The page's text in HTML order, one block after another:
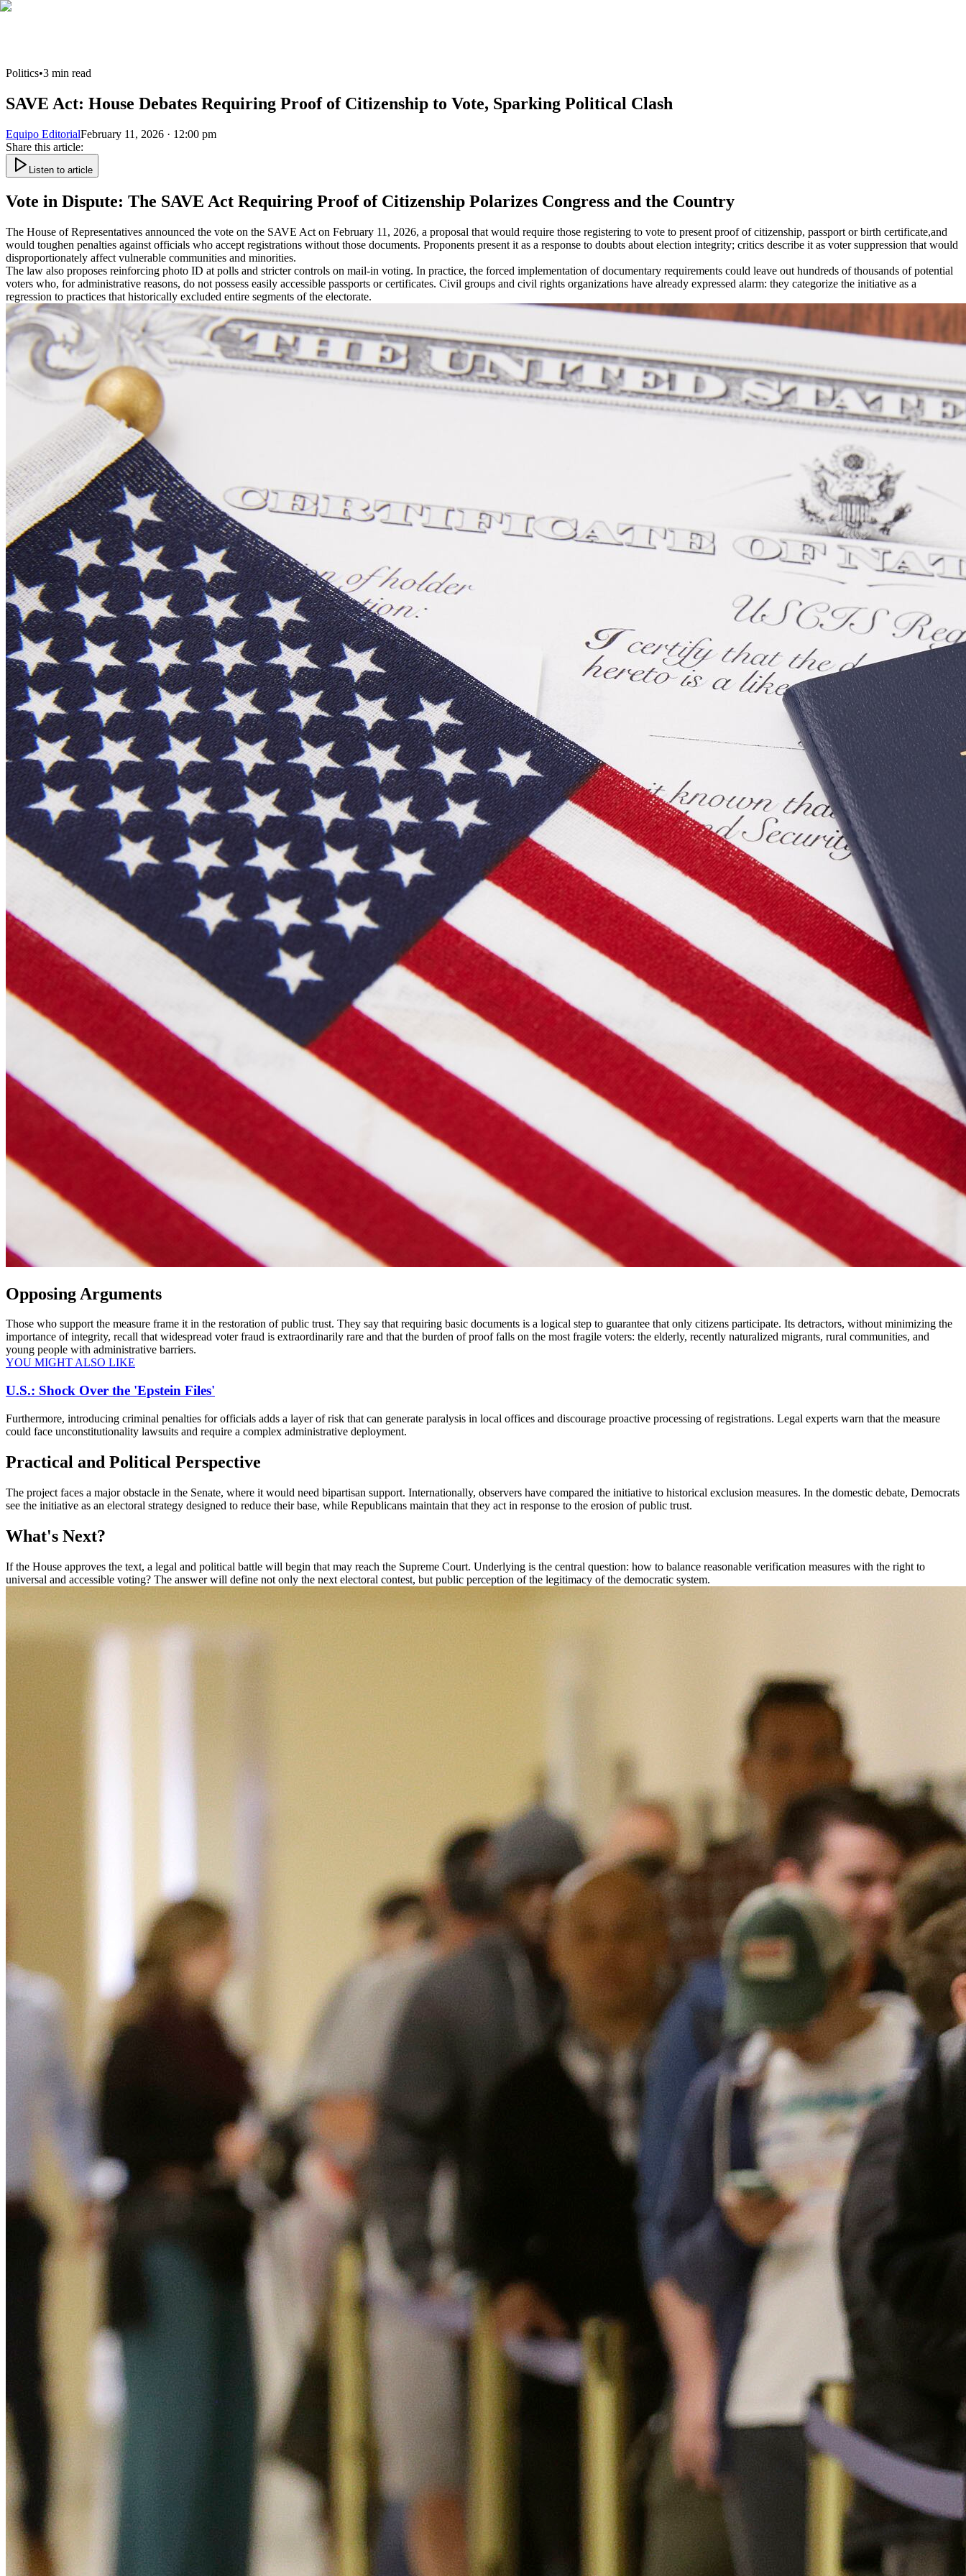
Politics•3 min read
SAVE Act: House Debates Requiring Proof of Citizenship to Vote, Sparking Political Clash
Equipo EditorialFebruary 11, 2026 · 12:00 pm
Share this article:
Listen to article
Vote in Dispute: The SAVE Act Requiring Proof of Citizenship Polarizes Congress and the Country
The House of Representatives announced the vote on the SAVE Act on February 11, 2026, a proposal that would require those registering to vote to present proof of citizenship, passport or birth certificate,and
would toughen penalties against officials who accept registrations without those documents. Proponents present it as a response to doubts about election integrity; critics describe it as voter suppression that would
disproportionately affect vulnerable communities and minorities.
The law also proposes reinforcing photo ID at polls and stricter controls on mail-in voting. In practice, the forced implementation of documentary requirements could leave out hundreds of thousands of potential
voters who, for administrative reasons, do not possess easily accessible passports or certificates. Civil groups and civil rights organizations have already expressed alarm: they categorize the initiative as a
regression to practices that historically excluded entire segments of the electorate.
Opposing Arguments
Those who support the measure frame it in the restoration of public trust. They say that requiring basic documents is a logical step to guarantee that only citizens participate. Its detractors, without minimizing the
importance of integrity, recall that widespread voter fraud is extraordinarily rare and that the burden of proof falls on the most fragile voters: the elderly, recently naturalized migrants, rural communities, and
young people with administrative barriers.
YOU MIGHT ALSO LIKE
U.S.: Shock Over the 'Epstein Files'
Furthermore, introducing criminal penalties for officials adds a layer of risk that can generate paralysis in local offices and discourage proactive processing of registrations. Legal experts warn that the measure
could face unconstitutionality lawsuits and require a complex administrative deployment.
Practical and Political Perspective
The project faces a major obstacle in the Senate, where it would need bipartisan support. Internationally, observers have compared the initiative to historical exclusion measures. In the domestic debate, Democrats
see the initiative as an electoral strategy designed to reduce their base, while Republicans maintain that they act in response to the erosion of public trust.
What's Next?
If the House approves the text, a legal and political battle will begin that may reach the Supreme Court. Underlying is the central question: how to balance reasonable verification measures with the right to
universal and accessible voting? The answer will define not only the next electoral contest, but public perception of the legitimacy of the democratic system.